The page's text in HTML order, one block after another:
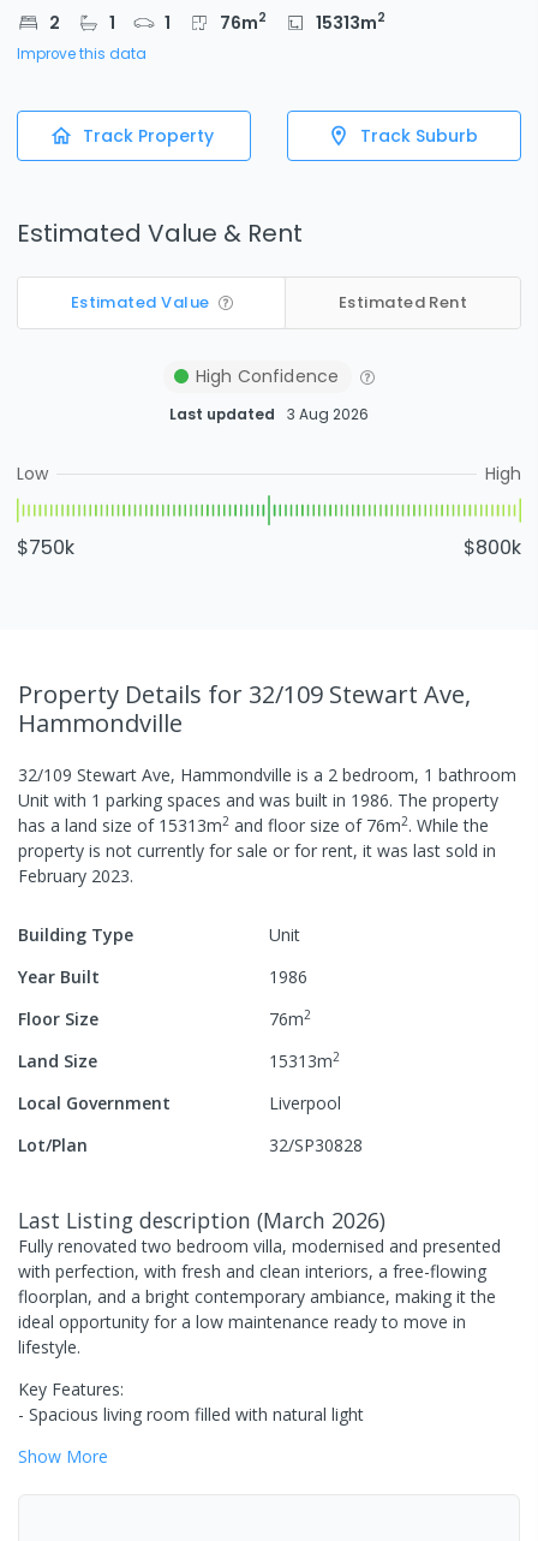
2 1 1 76m2 15313m2
Improve this data
Track Property Track Suburb
Estimated Value & Rent
Estimated Value Estimated Rent
High Confidence
Last updated 3 Aug 2026
Low High
$750k $800k
Property Details for 32/109 Stewart Ave,
Hammondville
32/109 Stewart Ave, Hammondville is a 2 bedroom, 1 bathroom
Unit with 1 parking spaces and was built in 1986. The property
has a land size of 15313m2 and floor size of 76m2. While the
property is not currently for sale or for rent, it was last sold in
February 2023.
Building Type
Unit
Year Built
1986
Floor Size
76m2
Land Size 15313m2
Local Government
Liverpool
Lot/Plan
32/SP30828
Last Listing description (March 2026)
Fully renovated two bedroom villa, modernised and presented
with perfection, with fresh and clean interiors, a free-flowing
floorplan, and a bright contemporary ambiance, making it the
ideal opportunity for a low maintenance ready to move in
lifestyle.
Key Features:
- Spacious living room filled with natural light
Show More